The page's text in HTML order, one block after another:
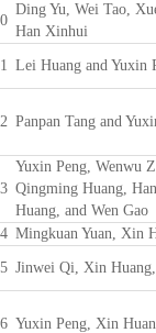
0
Ding Yu, Wei Tao,
Han Xinhui
1 Lei Huang and Yuxin
2 Panpan Tang and
3
Yuxin Peng, Wenwu
Qingming Huang,
Huang, and Wen Gao
4 Mingkuan Yuan, Xin
5 Jinwei Qi, Xin
6 Yuxin Peng, Xin